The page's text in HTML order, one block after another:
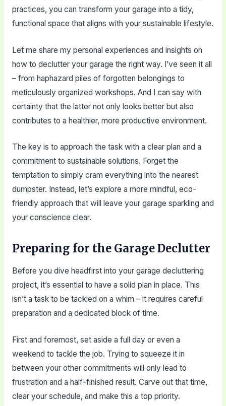
practices, you can transform your garage into a tidy,
functional space that aligns with your sustainable lifestyle.
Let me share my personal experiences and insights on
how to declutter your garage the right way. I’ve seen it all
– from haphazard piles of forgotten belongings to
meticulously organized workshops. And I can say with
certainty that the latter not only looks better but also
contributes to a healthier, more productive environment.
The key is to approach the task with a clear plan and a
commitment to sustainable solutions. Forget the
temptation to simply cram everything into the nearest
dumpster. Instead, let’s explore a more mindful, eco-
friendly approach that will leave your garage sparkling and
your conscience clear.
Preparing for the Garage Declutter
Before you dive headfirst into your garage decluttering
project, it’s essential to have a solid plan in place. This
isn’t a task to be tackled on a whim – it requires careful
preparation and a dedicated block of time.
First and foremost, set aside a full day or even a
weekend to tackle the job. Trying to squeeze it in
between your other commitments will only lead to
frustration and a half-finished result. Carve out that time,
clear your schedule, and make this a top priority.